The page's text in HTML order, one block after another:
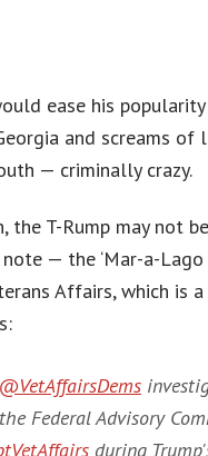
ease his
and screams
— criminally crazy.
the T-Rump may not
— the ‘Mar-a-Lago
Affairs, which is a
@VetAffairsDems
Federal Advisory
during